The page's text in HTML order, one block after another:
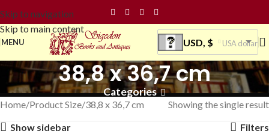
Skip to navigation
Skip to main content
MENU USD, $ USA dollar
38,8 x 36,7 cm
Categories
Home Product Size 38,8 x 36,7 cm
Showing the single result
Show sidebar
Filters